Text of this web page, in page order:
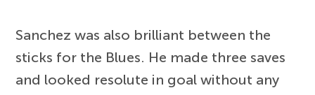
Sanchez was also brilliant between the
sticks for the Blues. He made three saves
and looked resolute in goal without any